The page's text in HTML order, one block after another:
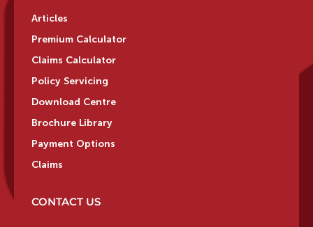
Articles
Premium Calculator
Claims Calculator
Policy Servicing
Download Centre
Brochure Library
Payment Options
Claims
CONTACT US